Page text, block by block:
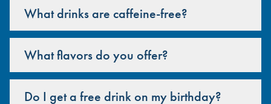
What drinks are caffeine-free?
What flavors do you offer?
Do I get a free drink on my birthday?